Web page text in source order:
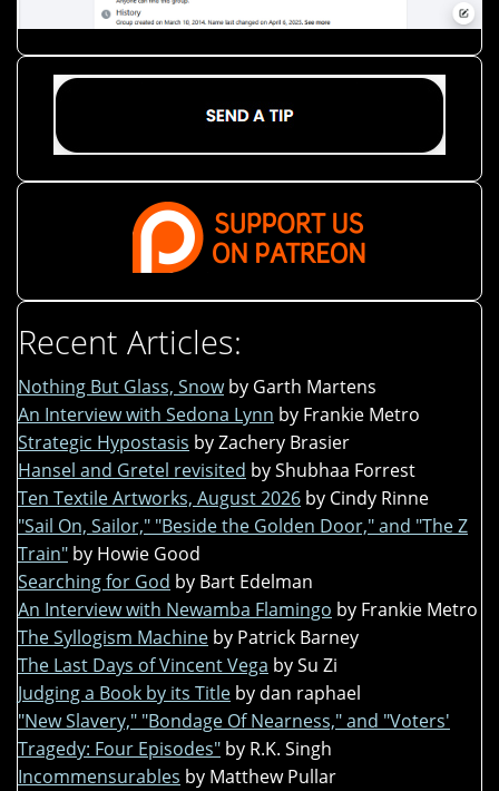
Recent Articles:
Nothing But Glass, Snow by Garth Martens
An Interview with Sedona Lynn by Frankie Metro
Strategic Hypostasis by Zachery Brasier
Hansel and Gretel revisited by Shubhaa Forrest
Ten Textile Artworks, August 2026 by Cindy Rinne
"Sail On, Sailor," "Beside the Golden Door," and "The Z
Train" by Howie Good
Searching for God by Bart Edelman
An Interview with Newamba Flamingo by Frankie Metro
The Syllogism Machine by Patrick Barney
The Last Days of Vincent Vega by Su Zi
Judging a Book by its Title by dan raphael
"New Slavery," "Bondage Of Nearness," and "Voters'
Tragedy: Four Episodes" by R.K. Singh
Incommensurables by Matthew Pullar